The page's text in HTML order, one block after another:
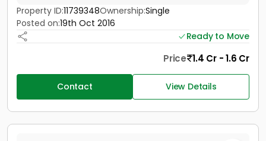
Property ID:11739348Ownership:Single
Posted on:19th Oct 2016
Ready to Move
Price 1.4 Cr - 1.6 Cr
Contact View Details